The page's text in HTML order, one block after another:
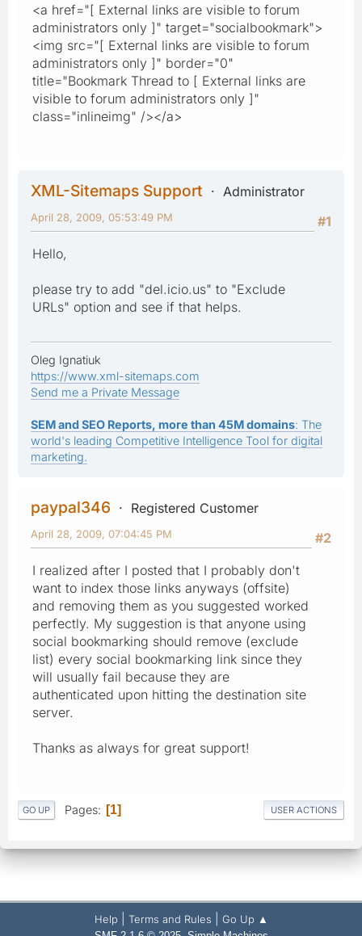
<a href="[ External links are visible to forum
administrators only ]" target="socialbookmark">
<img src="[ External links are visible to forum
administrators only ]" border="0"
title="Bookmark Thread to [ External links are
visible to forum administrators only ]"
class="inlineimg" /></a>
XML-Sitemaps Support
Administrator
#1
April 28, 2009, 05:53:49 PM
Hello,
please try to add "del.icio.us" to "Exclude
URLs" option and see if that helps.
Oleg Ignatiuk
https://www.xml-sitemaps.com
Send me a Private Message
SEM and SEO Reports, more than 45M domains: The
world's leading Competitive Intelligence Tool for digital
marketing.
paypal346
Registered Customer
#2
April 28, 2009, 07:04:45 PM
I realized after I posted that I probably don't
want to index those links anyways (offsite)
and removing them as you suggested worked
perfectly. My suggestion is that anyone using
social bookmarking should remove (exclude
list) every social bookmarking link since they
will usually fail because they are
authenticated upon hitting the destination site
server.
Thanks as always for great support!
GO UP Pages 1 USER ACTIONS
Help Terms and Rules Go Up ▲